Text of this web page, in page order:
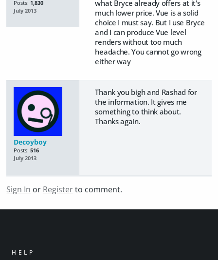
Posts: 1,830
July 2013
what Bryce already offers at it's
much lower price. Vue is a solid
choice I must say. But I use Bryce
and I can produce Vue level
renders without too much
headache. You cannot go wrong
either way
Decoyboy
Posts: 516
July 2013
Thank you bigh and Rashad for
the information. It gives me
something to think about.
Thanks again.
Sign In or Registerto comment.
HELP